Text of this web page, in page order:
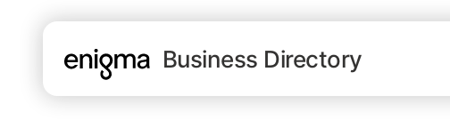
Business Directory